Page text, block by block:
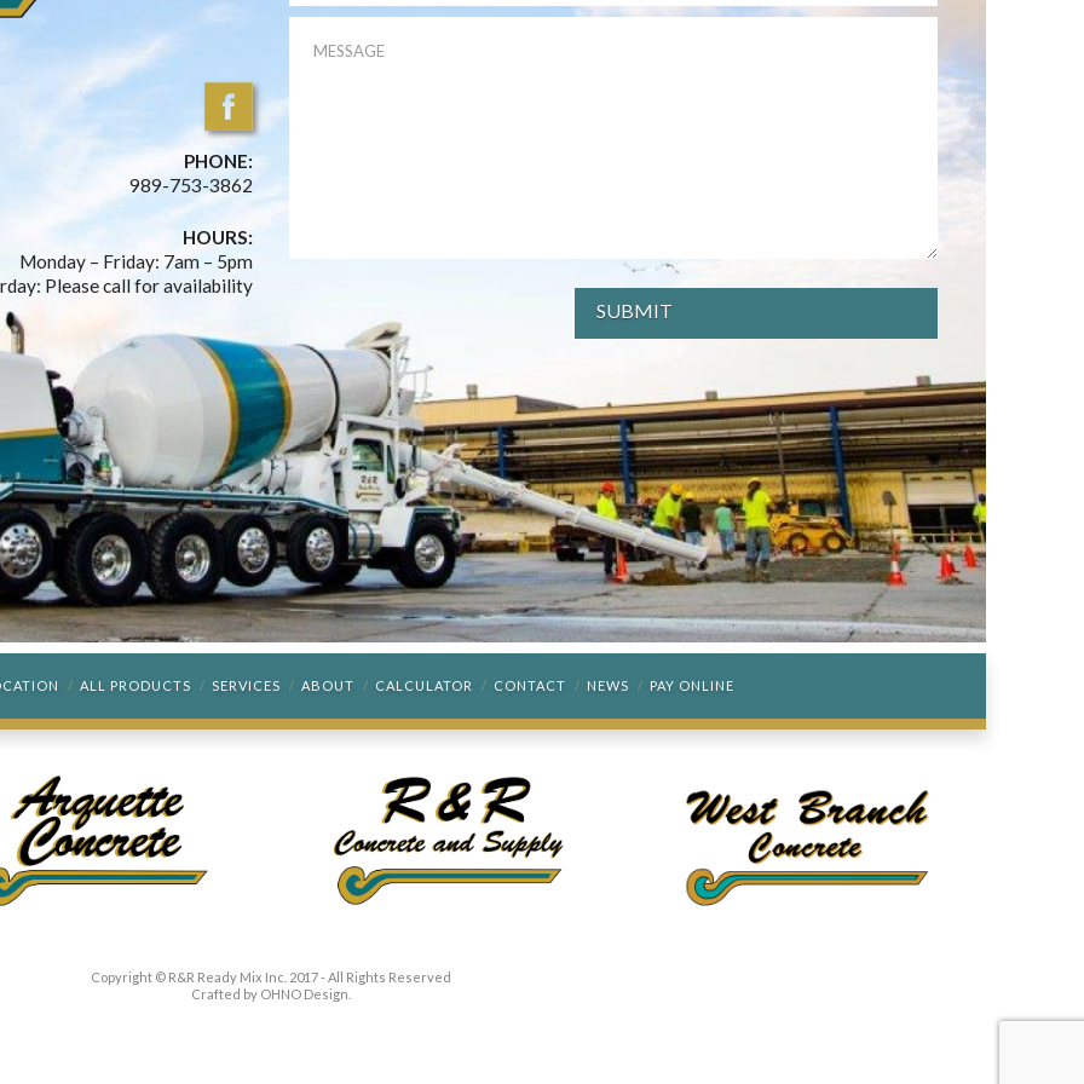
PHONE:
989-753-3862
HOURS:
Monday – Friday: 7am – 5pm
Please call for availability
ALL PRODUCTS SERVICES ABOUT CALCULATOR CONTACT NEWS PAY ONLINE
Copyright © R&R Ready Mix Inc. 2017 - All Rights Reserved
Crafted by OHNO Design